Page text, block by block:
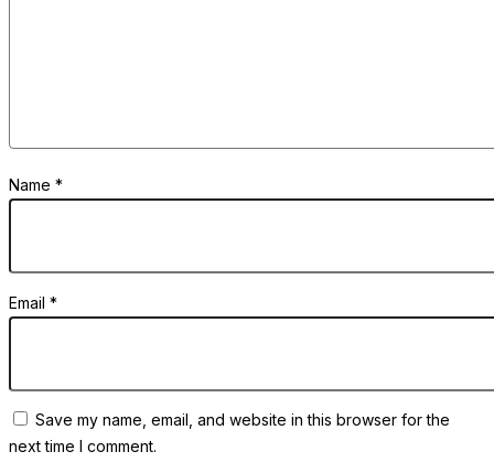
Name *
Email *
Save my name, email, and website in this browser for the
next time I comment.